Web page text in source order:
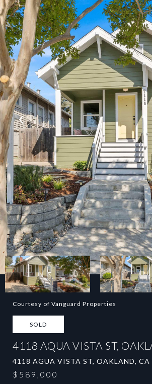
Courtesy of Vanguard Properties
SOLD
4118 AQUA VISTA ST,
4118 AGUA VISTA ST, OAKLAND, CA
$589,000